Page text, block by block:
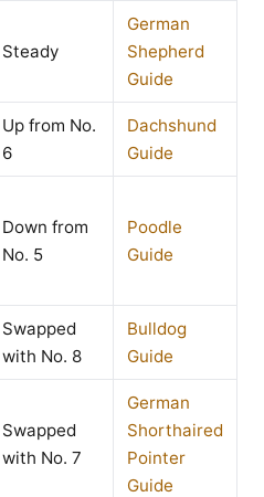
Steady
German
Shepherd
Guide
Up from No.
6
Dachshund
Guide
Down from
No. 5
Poodle
Guide
Swapped
with No. 8
Bulldog
Guide
Swapped
with No. 7
German
Shorthaired
Pointer
Guide